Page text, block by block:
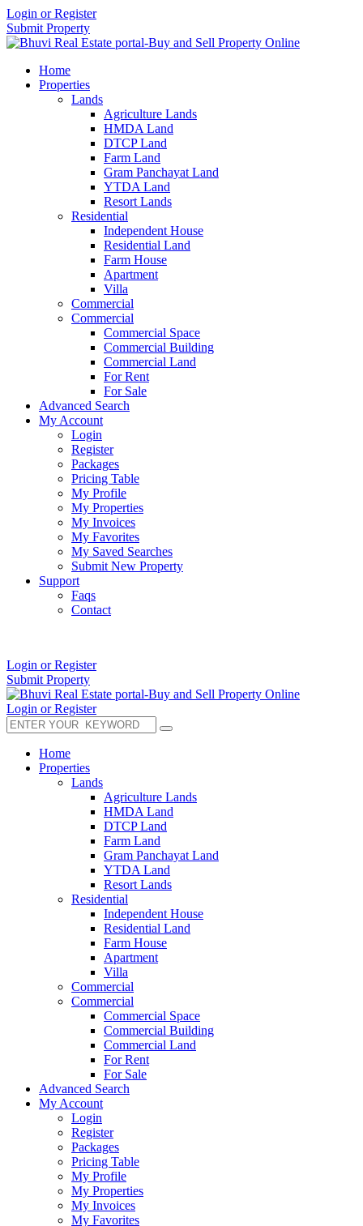
Login or Register
Submit Property
Home
Properties
Lands
Agriculture Lands
HMDA Land
DTCP Land
Farm Land
Gram Panchayat Land
YTDA Land
Resort Lands
Residential
Independent House
Residential Land
Farm House
Apartment
Villa
Commercial
Commercial
Commercial Space
Commercial Building
Commercial Land
For Rent
For Sale
Advanced Search
My Account
Login
Register
Packages
Pricing Table
My Profile
My Properties
My Invoices
My Favorites
My Saved Searches
Submit New Property
Support
Faqs
Contact
Login or Register
Submit Property
Login or Register
Home
Properties
Lands
Agriculture Lands
HMDA Land
DTCP Land
Farm Land
Gram Panchayat Land
YTDA Land
Resort Lands
Residential
Independent House
Residential Land
Farm House
Apartment
Villa
Commercial
Commercial
Commercial Space
Commercial Building
Commercial Land
For Rent
For Sale
Advanced Search
My Account
Login
Register
Packages
Pricing Table
My Profile
My Properties
My Invoices
My Favorites